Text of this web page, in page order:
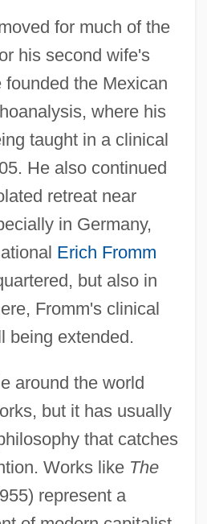
for much of the
his second wife's
founded the Mexican
where his
taught in a clinical
He also continued
retreat near
in Germany,
Erich Fromm
but also in
Fromm's clinical
being extended.
around the world
but it has usually
that catches
Works like The
represent a